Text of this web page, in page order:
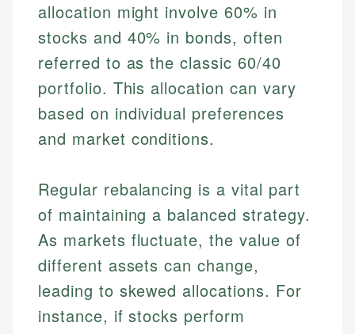
allocation might involve 60% in
stocks and 40% in bonds, often
referred to as the classic 60/40
portfolio. This allocation can vary
based on individual preferences
and market conditions.
Regular rebalancing is a vital part
of maintaining a balanced strategy.
As markets fluctuate, the value of
different assets can change,
leading to skewed allocations. For
instance, if stocks perform